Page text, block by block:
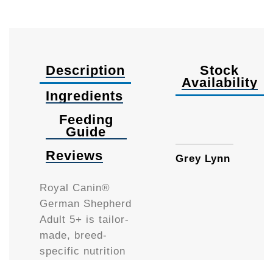
Description
Ingredients
Feeding
Guide
Reviews
Royal Canin®
German Shepherd
Adult 5+ is tailor-
made, breed-
specific nutrition
Stock
Availability
Grey Lynn